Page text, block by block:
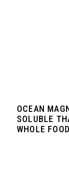
OCEAN
SOLUBLE
WHOLE